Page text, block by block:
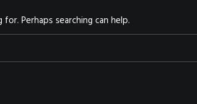
Perhaps searching can help.